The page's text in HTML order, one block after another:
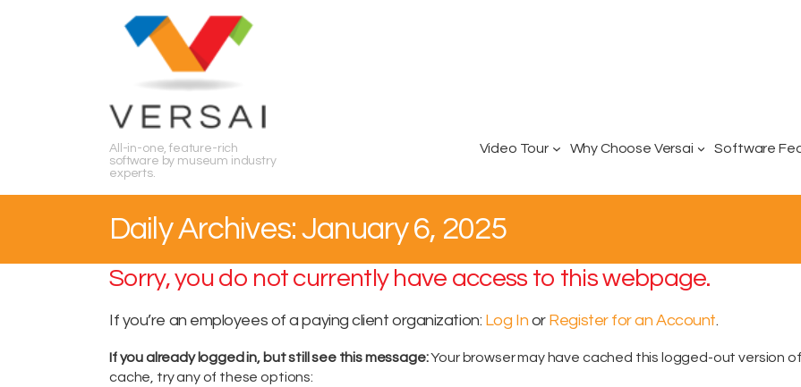
All-in-one, feature-rich
software by museum industry
experts.
Video Tour Why Choose Versai Software
Daily Archives: January 6, 2025
Sorry, you do not currently have access to this webpage.
If you’re an employees of a paying client organization: Log In or Register for an Account.
If you already logged in, but still see this message:Your browser may have cached this logged-out version
cache, try any of these options: